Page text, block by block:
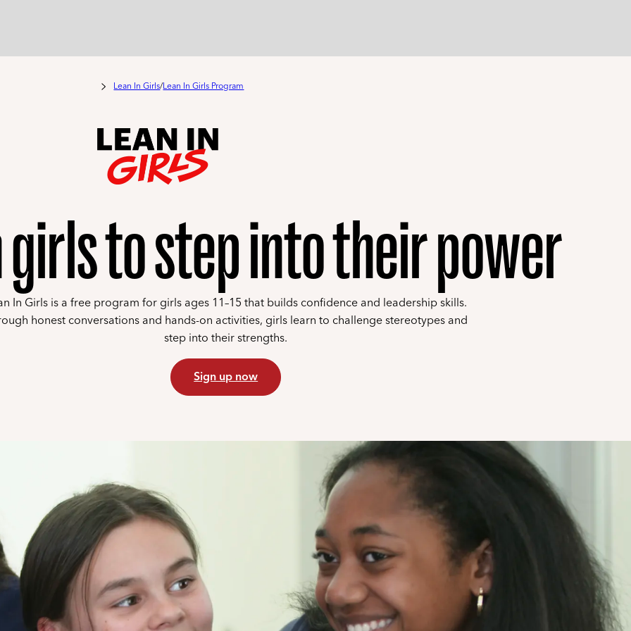
Lean In Girls/Lean In Girls Program
girls to step into their power
In Girls is a free program for girls ages 11–15 that builds confidence and leadership skills.
honest conversations and hands-on activities, girls learn to challenge stereotypes and
step into their strengths.
Sign up now